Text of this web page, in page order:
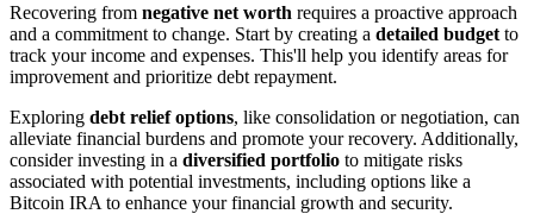
Recovering from negative net worth requires a proactive approach
and a commitment to change. Start by creating a detailed budget to
track your income and expenses. This'll help you identify areas for
improvement and prioritize debt repayment.
Exploring debt relief options, like consolidation or negotiation, can
alleviate financial burdens and promote your recovery. Additionally,
consider investing in a diversified portfolio to mitigate risks
associated with potential investments, including options like a
Bitcoin IRA to enhance your financial growth and security.